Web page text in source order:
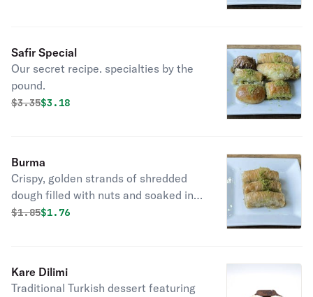
Safir Special
Our secret recipe. specialties by the
pound.
Original price was
$3.35Discounted price is
$3.18
Burma
Crispy, golden strands of shredded
dough filled with nuts and soaked in
sweet syrup, a delicious treat.
Original price was
$1.85Discounted price is
$1.76
Kare Dilimi
Traditional Turkish dessert featuring